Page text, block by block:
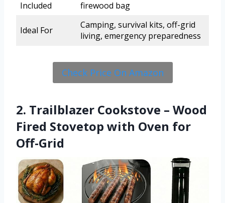
Included
firewood bag
Ideal For
Camping, survival kits, off-grid
living, emergency preparedness
Check Price On Amazon
2. Trailblazer Cookstove – Wood
Fired Stovetop with Oven for
Off-Grid